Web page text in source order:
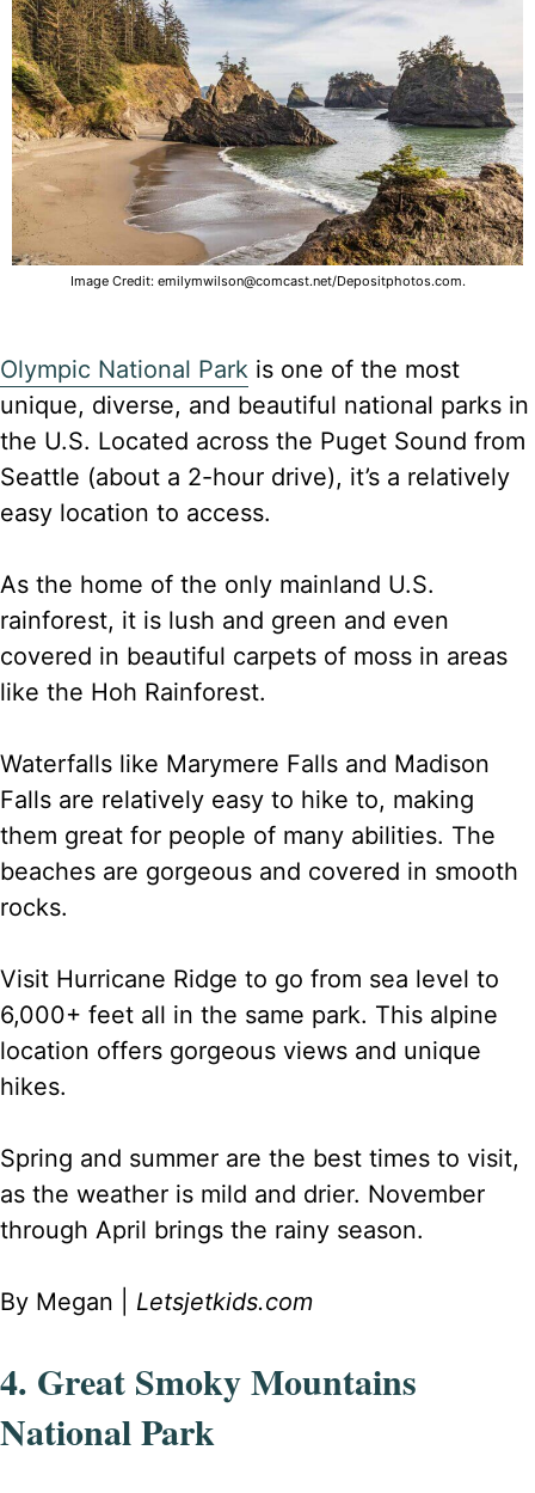
Image Credit: emilymwilson@comcast.net/Depositphotos.com.
Olympic National Park is one of the most
unique, diverse, and beautiful national parks in
the U.S. Located across the Puget Sound from
Seattle (about a 2-hour drive), it’s a relatively
easy location to access.
As the home of the only mainland U.S.
rainforest, it is lush and green and even
covered in beautiful carpets of moss in areas
like the Hoh Rainforest.
Waterfalls like Marymere Falls and Madison
Falls are relatively easy to hike to, making
them great for people of many abilities. The
beaches are gorgeous and covered in smooth
rocks.
Visit Hurricane Ridge to go from sea level to
6,000+ feet all in the same park. This alpine
location offers gorgeous views and unique
hikes.
Spring and summer are the best times to visit,
as the weather is mild and drier. November
through April brings the rainy season.
By Megan | Letsjetkids.com
4. Great Smoky Mountains
National Park